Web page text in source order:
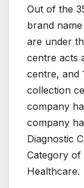
Out of the
brand
are under
centre acts
centre, and
collection
company
company
Diagnostic
Category of
Healthcare.